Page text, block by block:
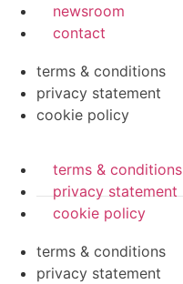
newsroom
contact
terms & conditions
privacy statement
cookie policy
terms & conditions
privacy statement
cookie policy
terms & conditions
privacy statement